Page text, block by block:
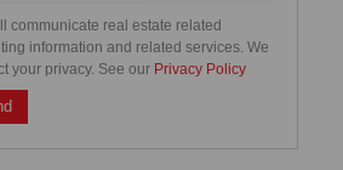
communicate real estate related
information and related services. We
your privacy. See our Privacy Policy